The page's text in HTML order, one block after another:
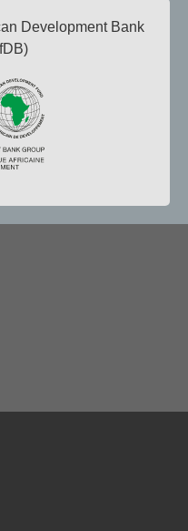
Development Bank